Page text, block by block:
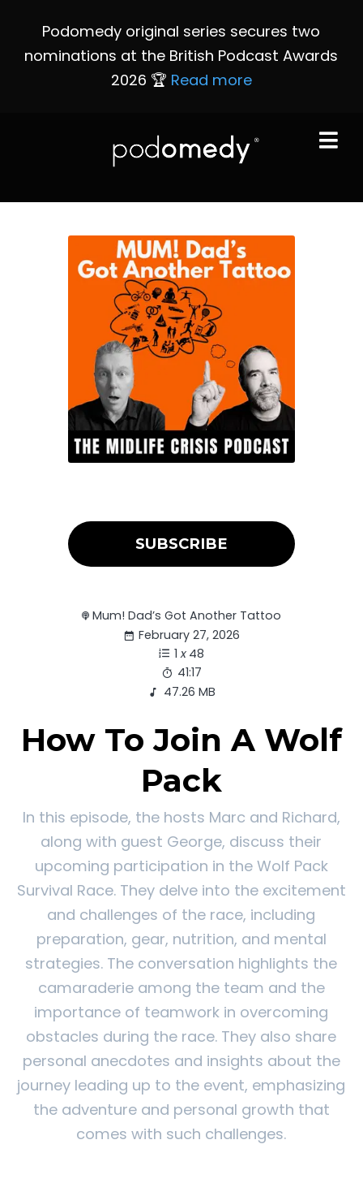
Podomedy original series secures two
nominations at the British Podcast Awards
2026 🏆 Read more
SUBSCRIBE
Mum! Dad’s Got Another Tattoo
February 27, 2026
1 x 48
41:17
47.26 MB
How To Join A Wolf
Pack
In this episode, the hosts Marc and Richard,
along with guest George, discuss their
upcoming participation in the Wolf Pack
Survival Race. They delve into the excitement
and challenges of the race, including
preparation, gear, nutrition, and mental
strategies. The conversation highlights the
camaraderie among the team and the
importance of teamwork in overcoming
obstacles during the race. They also share
personal anecdotes and insights about the
journey leading up to the event, emphasizing
the adventure and personal growth that
comes with such challenges.